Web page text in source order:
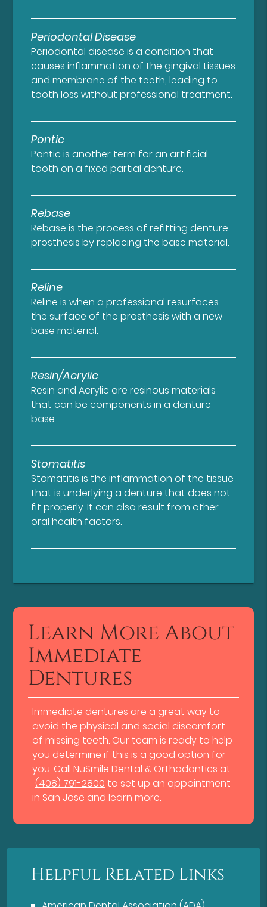
Periodontal Disease
Periodontal disease is a condition that
causes inflammation of the gingival tissues
and membrane of the teeth, leading to
tooth loss without professional treatment.
Pontic
Pontic is another term for an artificial
tooth on a fixed partial denture.
Rebase
Rebase is the process of refitting denture
prosthesis by replacing the base material.
Reline
Reline is when a professional resurfaces
the surface of the prosthesis with a new
base material.
Resin/Acrylic
Resin and Acrylic are resinous materials
that can be components in a denture
base.
Stomatitis
Stomatitis is the inflammation of the tissue
that is underlying a denture that does not
fit properly. It can also result from other
oral health factors.
Learn More About
Immediate
Dentures
Immediate dentures are a great way to
avoid the physical and social discomfort
of missing teeth. Our team is ready to help
you determine if this is a good option for
you. Call NuSmile Dental & Orthodontics at
(408) 791-2800 to set up an appointment
in San Jose and learn more.
Helpful Related Links